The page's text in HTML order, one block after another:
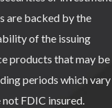
are backed by the
of the issuing
products that may be
periods which vary
FDIC insured.